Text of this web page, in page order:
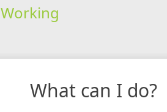
Working
What can I do?